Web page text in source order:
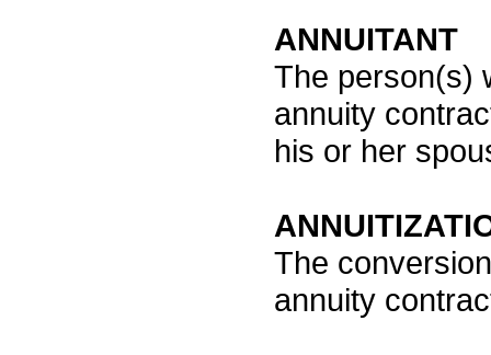
ANNUITANT
The person(s)
annuity
his or her
The
annuity